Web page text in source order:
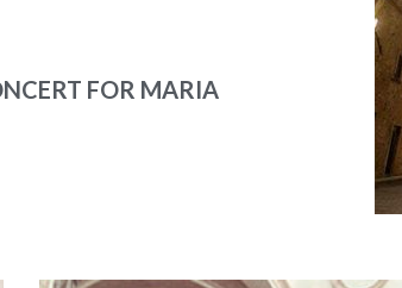
FOR MARIA